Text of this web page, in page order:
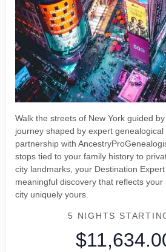
Walk the streets of New York guided
journey shaped by expert
partnership with
stops tied to your family history to
city landmarks, your Destination
meaningful discovery that reflects
city uniquely yours.
5 NIGHTS